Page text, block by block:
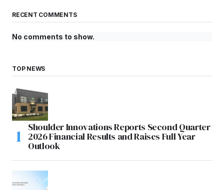
RECENT COMMENTS
No comments to show.
TOP NEWS
Shoulder Innovations Reports Second Quarter
2026 Financial Results and Raises Full Year
Outlook